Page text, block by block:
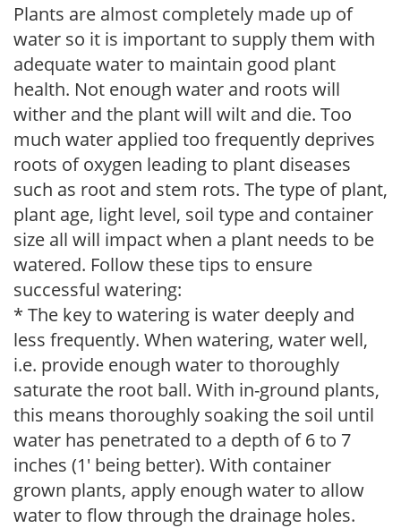
Plants are almost completely made up of
water so it is important to supply them with
adequate water to maintain good plant
health. Not enough water and roots will
wither and the plant will wilt and die. Too
much water applied too frequently deprives
roots of oxygen leading to plant diseases
such as root and stem rots. The type of plant,
plant age, light level, soil type and container
size all will impact when a plant needs to be
watered. Follow these tips to ensure
successful watering:
* The key to watering is water deeply and
less frequently. When watering, water well,
i.e. provide enough water to thoroughly
saturate the root ball. With in-ground plants,
this means thoroughly soaking the soil until
water has penetrated to a depth of 6 to 7
inches (1' being better). With container
grown plants, apply enough water to allow
water to flow through the drainage holes.